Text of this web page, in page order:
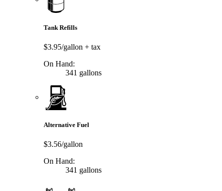
Tank Refills
$3.95/gallon + tax
On Hand:
341 gallons
Alternative Fuel
$3.56/gallon
On Hand:
341 gallons